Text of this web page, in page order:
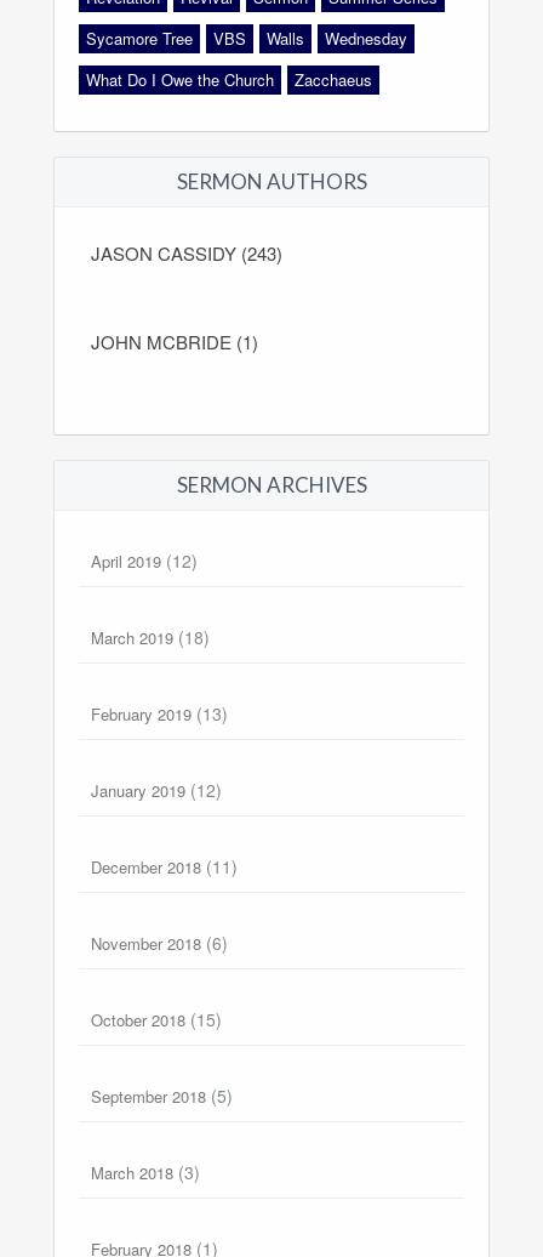
Sycamore Tree
VBS Walls
Wednesday
What Do I Owe the Church
Zacchaeus
SERMON AUTHORS
JASON CASSIDY (243)
JOHN MCBRIDE (1)
SERMON ARCHIVES
April 2019 (12)
March 2019 (18)
February 2019 (13)
January 2019 (12)
December 2018 (11)
November 2018 (6)
October 2018 (15)
September 2018 (5)
March 2018 (3)
February 2018 (1)